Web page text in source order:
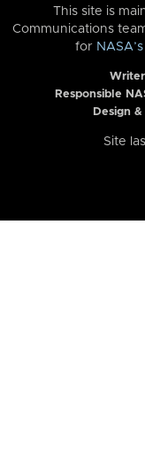
This site is
Communications
for
Responsible
Design
Site